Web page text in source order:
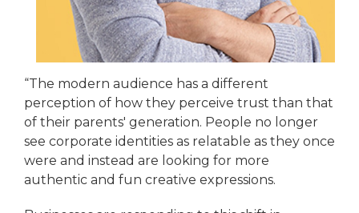
“The modern audience has a different
perception of how they perceive trust than that
of their parents' generation. People no longer
see corporate identities as relatable as they once
were and instead are looking for more
authentic and fun creative expressions.